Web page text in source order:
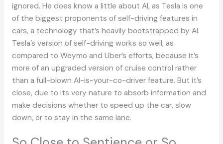
ignored. He does know a little about AI, as Tesla is one
of the biggest proponents of self-driving features in
cars, a technology that’s heavily bootstrapped by AI.
Tesla’s version of self-driving works so well, as
compared to Weymo and Uber’s efforts, because it’s
more of an upgraded version of cruise control rather
than a full-blown AI-is-your-co-driver feature. But it’s
close, due to its very nature to absorb information and
make decisions whether to speed up the car, slow
down, or to stay in the same lane.